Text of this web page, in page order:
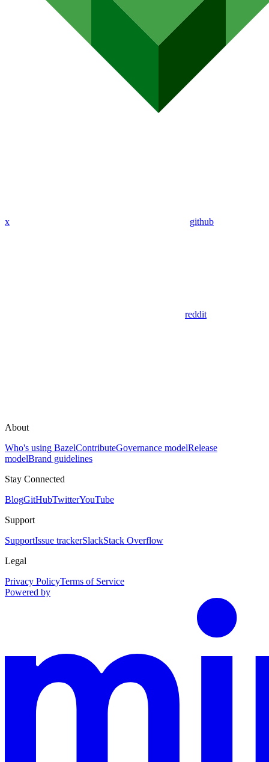
x github
reddit
About
Who's using BazelContributeGovernance modelRelease
modelBrand guidelines
Stay Connected
BlogGitHubTwitterYouTube
Support
SupportIssue trackerSlackStack Overflow
Legal
Privacy PolicyTerms of Service
Powered by